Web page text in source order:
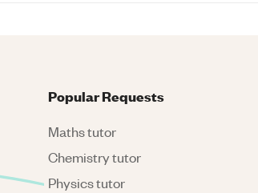
Popular Requests
Maths tutor
Chemistry tutor
Physics tutor